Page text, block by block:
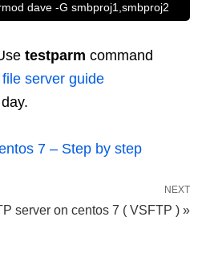
dave -G smbproj1,smbproj2
testparm command
server guide
7 – Step by step
NEXT
server on centos 7 ( VSFTP ) »